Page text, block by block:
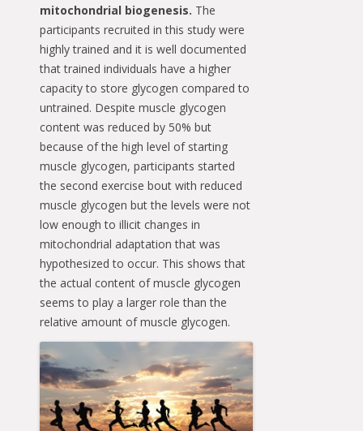
mitochondrial biogenesis. The
participants recruited in this study were
highly trained and it is well documented
that trained individuals have a higher
capacity to store glycogen compared to
untrained. Despite muscle glycogen
content was reduced by 50% but
because of the high level of starting
muscle glycogen, participants started
the second exercise bout with reduced
muscle glycogen but the levels were not
low enough to illicit changes in
mitochondrial adaptation that was
hypothesized to occur. This shows that
the actual content of muscle glycogen
seems to play a larger role than the
relative amount ofmuscle glycogen.